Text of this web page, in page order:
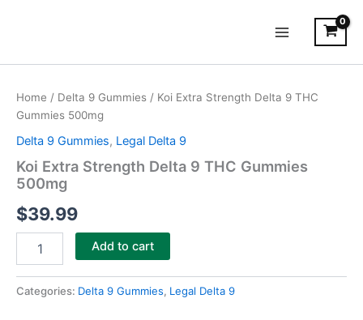
Menu
Home / Delta 9 Gummies / Koi Extra Strength Delta 9 THC
Gummies 500mg
Delta 9 Gummies, Legal Delta 9
Koi Extra Strength Delta 9 THC Gummies
500mg
$39.99
Strength
Delta
9
Gummies
500mg
Add to cart
Categories: Delta 9 Gummies, Legal Delta 9